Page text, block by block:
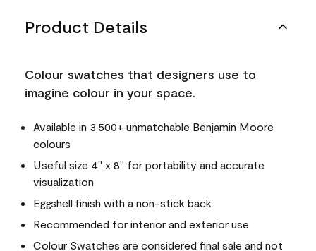
Product Details
Colour swatches that designers use to
imagine colour in your space.
Available in 3,500+ unmatchable Benjamin Moore
colours
Useful size 4" x 8" for portability and accurate
visualization
Eggshell finish with a non-stick back
Recommended for interior and exterior use
Colour Swatches are considered final sale and not